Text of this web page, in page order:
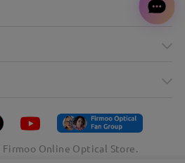
Firmoo Online Optical Store.